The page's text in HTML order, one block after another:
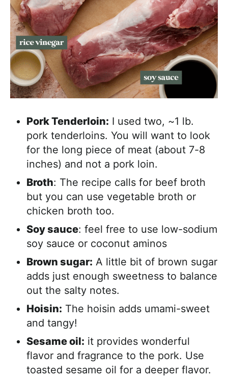
Pork Tenderloin: I used two, ~1 lb.
pork tenderloins. You will want to look
for the long piece of meat (about 7-8
inches) and not a pork loin.
Broth: The recipe calls for beef broth
but you can use vegetable broth or
chicken broth too.
Soy sauce: feel free to use low-sodium
soy sauce or coconut aminos
Brown sugar: A little bit of brown sugar
adds just enough sweetness to balance
out the salty notes.
Hoisin: The hoisin adds umami-sweet
and tangy!
Sesame oil: it provides wonderful
flavor and fragrance to the pork. Use
toasted sesame oil for a deeper flavor.